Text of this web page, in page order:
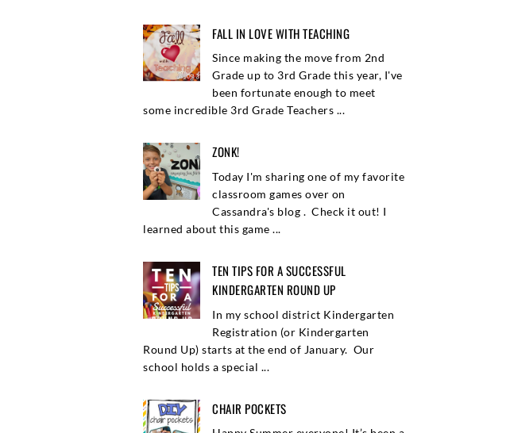
FALL IN LOVE WITH TEACHING
Since making the move from 2nd
Grade up to 3rd Grade this year, I've
been fortunate enough to meet
some incredible 3rd Grade Teachers ...
ZONK!
Today I'm sharing one of my favorite
classroom games over on
Cassandra's blog . Check it out! I
learned about this game ...
TEN TIPS FOR A SUCCESSFUL
KINDERGARTEN ROUND UP
In my school district Kindergarten
Registration (or Kindergarten
Round Up) starts at the end of January. Our
school holds a special ...
CHAIR POCKETS